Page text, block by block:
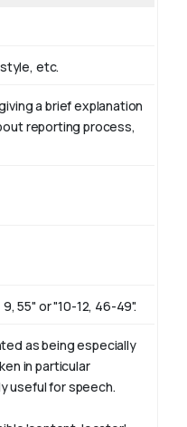
etc.
a brief explanation
reporting process,
55" or "10-12, 46-49".
as being especially
in particular
useful for speech.